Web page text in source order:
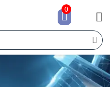
0